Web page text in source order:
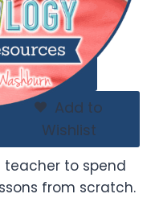
Add to
Wishlist
teacher to spend
from scratch.